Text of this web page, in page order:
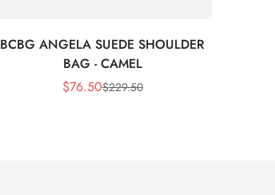
BCBG ANGELA SUEDE SHOULDER
BAG - CAMEL
Sale
$76.50Regular
$229.50